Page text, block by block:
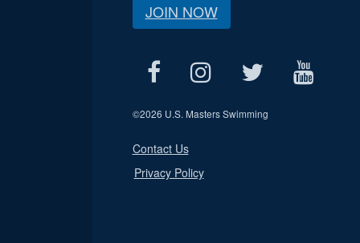
JOIN NOW
©2026 U.S. Masters Swimming
Contact Us
Privacy Policy